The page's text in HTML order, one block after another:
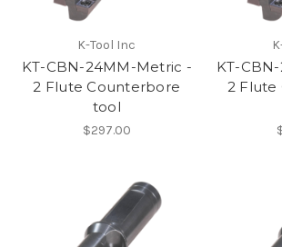
K-Tool Inc
KT-CBN-24MM-Metric -
2 Flute Counterbore
tool
$297.00
KT-
2 Flute